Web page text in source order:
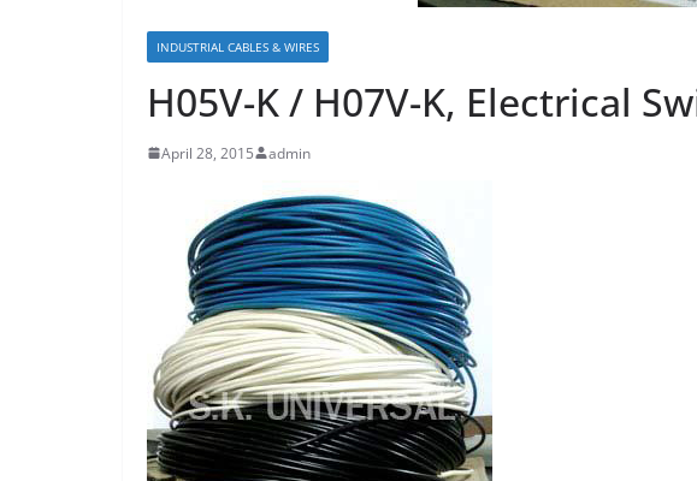
INDUSTRIAL CABLES & WIRES
H05V-K / H07V-K, Electrical
April 28, 2015 admin